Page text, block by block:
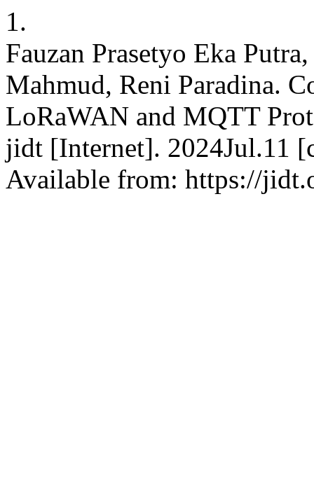
1.
Fauzan Prasetyo Eka
Mahmud, Reni Paradina.
LoRaWAN and MQTT
jidt [Internet]. 2024Jul.11
Available from: https://